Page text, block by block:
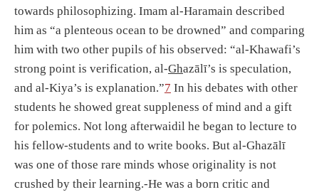
towards philosophizing. Imam al-Haramain described
him as “a plenteous ocean to be drowned” and comparing
him with two other pupils of his observed: “al-Khawafi’s
strong point is verification, al-Ghazālī’s is speculation,
and al-Kiya’s is explanation.”7 In his debates with other
students he showed great suppleness of mind and a gift
for polemics. Not long afterwaidil he began to lecture to
his fellow-students and to write books. But al-Ghazālī
was one of those rare minds whose originality is not
crushed by their learning.-He was a born critic and